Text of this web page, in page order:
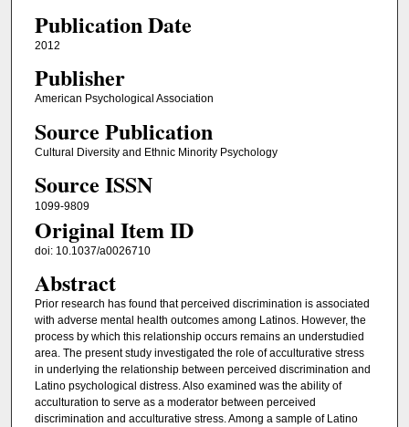
Publication Date
2012
Publisher
American Psychological Association
Source Publication
Cultural Diversity and Ethnic Minority Psychology
Source ISSN
1099-9809
Original Item ID
doi: 10.1037/a0026710
Abstract
Prior research has found that perceived discrimination is associated
with adverse mental health outcomes among Latinos. However, the
process by which this relationship occurs remains an understudied
area. The present study investigated the role of acculturative stress
in underlying the relationship between perceived discrimination and
Latino psychological distress. Also examined was the ability of
acculturation to serve as a moderator between perceived
discrimination and acculturative stress. Among a sample of Latino